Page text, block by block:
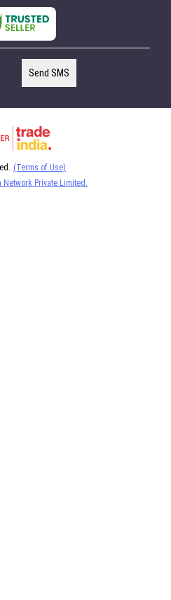
Send SMS
(Terms of Use)
Network Private Limited.